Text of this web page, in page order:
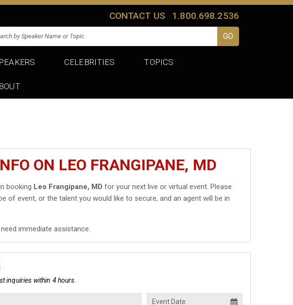
CONTACT US 1.800.698.2536
CELEBRITIES TOPICS
ON LEO FRANGIPANE, MD
booking Leo Frangipane, MD for your next live or virtual event. Please
of event, or the talent you would like to secure, and an agent will be in
immediate assistance.
inquiries within 4 hours.